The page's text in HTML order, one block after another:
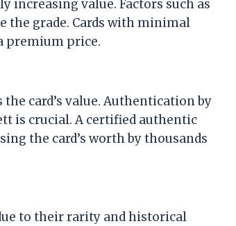
value. Factors such as
the grade. Cards with minimal
premium price.
card’s value. Authentication by
is crucial. A certified authentic
the card’s worth by thousands
to their rarity and historical